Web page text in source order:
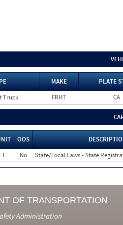
MAKE
PLATE
Truck FRHT CA
OOS
1 No State/Local Laws - State
OF TRANSPORTATION
Administration